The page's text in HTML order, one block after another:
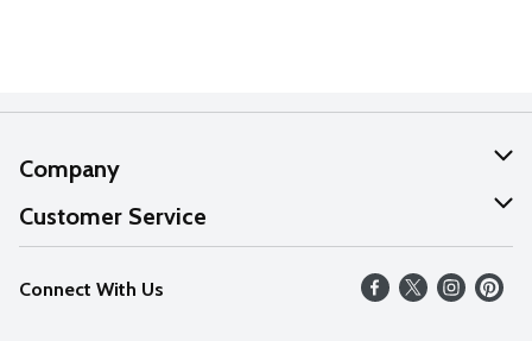
Company
About Us
Our Values
Careers
Customer Service
Help
FAQs
Connect With Us